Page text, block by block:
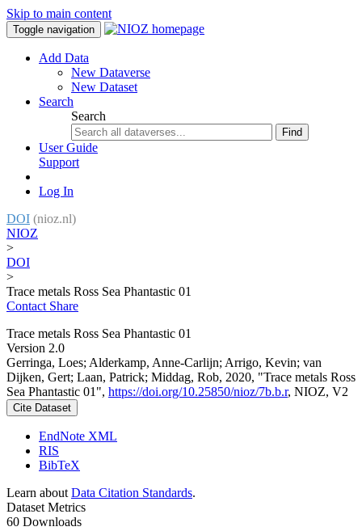
Skip to main content
Toggle navigation
Add Data
New Dataverse
New Dataset
Search
Search
Find
User Guide
Support
Log In
DOI (nioz.nl)
NIOZ
>
DOI
>
Trace metals Ross Sea Phantastic 01
Contact Share
Trace metals Ross Sea Phantastic 01
Version 2.0
Gerringa, Loes; Alderkamp, Anne-Carlijn; Arrigo, Kevin; van
Dijken, Gert; Laan, Patrick; Middag, Rob, 2020, "Trace metals Ross
Sea Phantastic 01", https://doi.org/10.25850/nioz/7b.b.r, NIOZ, V2
Cite Dataset
EndNote XML
RIS
BibTeX
Learn about Data Citation Standards.
Dataset Metrics
60 Downloads